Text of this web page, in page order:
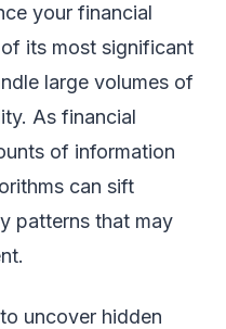
your financial
its most significant
large volumes of
As financial
of information
can sift
patterns that may
uncover hidden